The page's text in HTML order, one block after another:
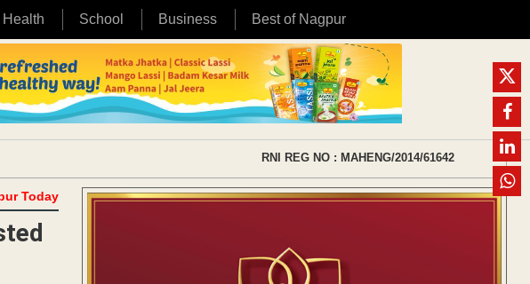
Health School Business Best of Nagpur
RNI REG NO : MAHENG/2014/61642
Today